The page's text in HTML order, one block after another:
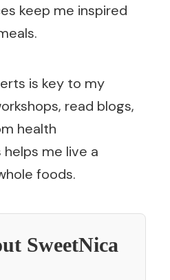
keep me inspired
is key to my
read blogs,
health
helps me live a
foods.
SweetNica